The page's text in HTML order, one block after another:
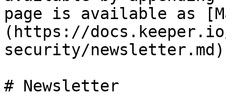
page is available as
(https://
security/
# Newsletter